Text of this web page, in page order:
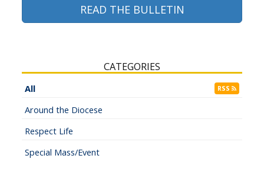
CATEGORIES
All RSS
Around the Diocese
Respect Life
Special Mass/Event
READ THE BULLETIN